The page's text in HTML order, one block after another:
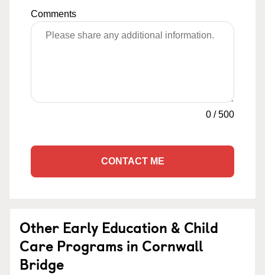
Comments
0 /500
CONTACT ME
Other Early Education & Child
Care Programs in Cornwall
Bridge